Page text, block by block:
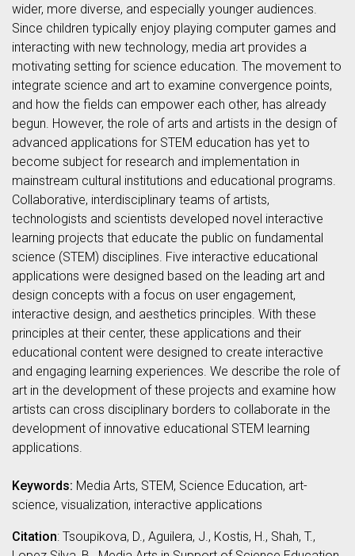
wider, more diverse, and especially younger audiences.
Since children typically enjoy playing computer games and
interacting with new technology, media art provides a
motivating setting for science education. The movement to
integrate science and art to examine convergence points,
and how the fields can empower each other, has already
begun. However, the role of arts and artists in the design of
advanced applications for STEM education has yet to
become subject for research and implementation in
mainstream cultural institutions and educational programs.
Collaborative, interdisciplinary teams of artists,
technologists and scientists developed novel interactive
learning projects that educate the public on fundamental
science (STEM) disciplines. Five interactive educational
applications were designed based on the leading art and
design concepts with a focus on user engagement,
interactive design, and aesthetics principles. With these
principles at their center, these applications and their
educational content were designed to create interactive
and engaging learning experiences. We describe the role of
art in the development of these projects and examine how
artists can cross disciplinary borders to collaborate in the
development of innovative educational STEM learning
applications.
Keywords: Media Arts, STEM, Science Education, art-
science, visualization, interactive applications
Citation: Tsoupikova, D., Aguilera, J., Kostis, H., Shah, T.,